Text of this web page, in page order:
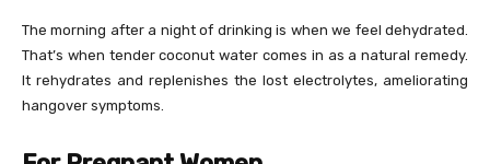
The morning after a night of drinking is when we feel dehydrated.
That’s when tender coconut water comes in as a natural remedy.
It rehydrates and replenishes the lost electrolytes, ameliorating
hangover symptoms.